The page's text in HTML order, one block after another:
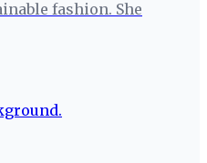
fashion. She